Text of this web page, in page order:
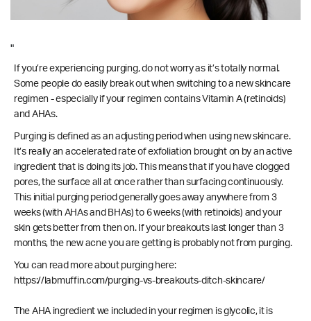
"
If you’re experiencing purging, do not worry as it’s totally normal.
Some people do easily break out when switching to a new skincare
regimen - especially if your regimen contains Vitamin A (retinoids)
and AHAs.
Purging is defined as an adjusting period when using new skincare.
It’s really an accelerated rate of exfoliation brought on by an active
ingredient that is doing its job. This means that if you have clogged
pores, the surface all at once rather than surfacing continuously.
This initial purging period generally goes away anywhere from 3
weeks (with AHAs and BHAs) to 6 weeks (with retinoids) and your
skin gets better from then on. If your breakouts last longer than 3
months, the new acne you are getting is probably not from purging.
You can read more about purging here:
https://labmuffin.com/purging-vs-breakouts-ditch-skincare/
The AHA ingredient we included in your regimen is glycolic, it is